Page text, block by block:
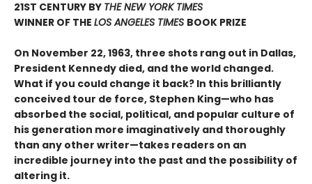
21ST CENTURY BY THE NEW YORK TIMES
WINNER OF THE LOS ANGELES TIMES BOOK PRIZE
On November 22, 1963, three shots rang out in Dallas,
President Kennedy died, and the world changed.
What if you could change it back? In this brilliantly
conceived tour de force, Stephen King—who has
absorbed the social, political, and popular culture of
his generation more imaginatively and thoroughly
than any other writer—takes readers on an
incredible journey into the past and the possibility of
altering it.